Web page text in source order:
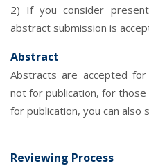
2) If you consider
abstract submission is
Abstract
Abstracts are accepted
not for publication, for
for publication, you can also
Reviewing Process